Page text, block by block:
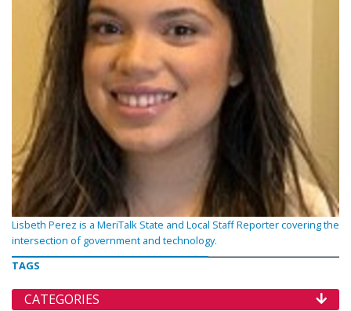
Lisbeth Perez is a MeriTalk State and Local Staff Reporter covering the
intersection of government and technology.
TAGS
CATEGORIES